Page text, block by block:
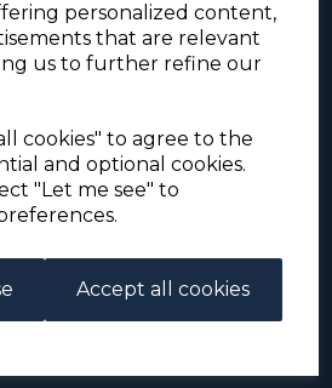
personalized content,
that are relevant
us to further refine our
cookies" to agree to the
and optional cookies.
"Let me see" to
Accept all cookies
COVID-19 problems please
Edwards, 490 Chell
Trent, ST6 6QD, U.K. until
you for your co-operation.
London/South-East have been
to arrive, other places
Trent) have been taking 2
for this before querying non-
your co-operation.